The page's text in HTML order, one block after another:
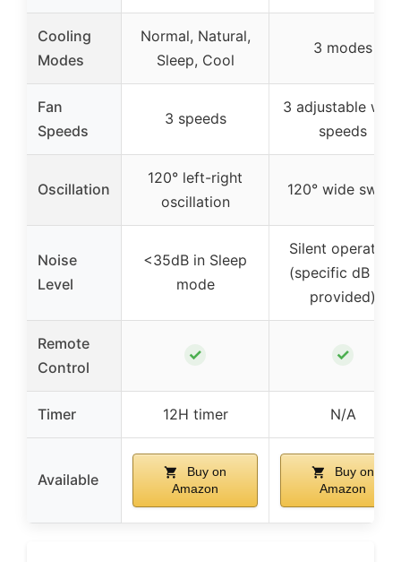
Cooling
Modes
Normal, Natural,
Sleep, Cool
3 modes
Fan
Speeds
3 speeds
3 adjustable
speeds
Oscillation
120° left-right
oscillation
120° wide swing
Noise
Level
<35dB in Sleep
mode
Silent operation
(specific dB not
provided)
Remote
Control
✓ ✓
Timer 12H timer N/A
Available
Buy on
Amazon
Buy on
Amazon